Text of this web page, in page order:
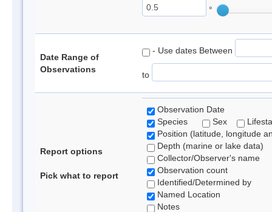
°
Date Range of
Observations
- Use dates Between
to
Report options
Pick what to report
Observation Date
Species
Sex
Position (latitude, longitude
Depth (marine or lake data)
Collector/Observer's name
Observation count
Identified/Determined by
Named Location
Notes